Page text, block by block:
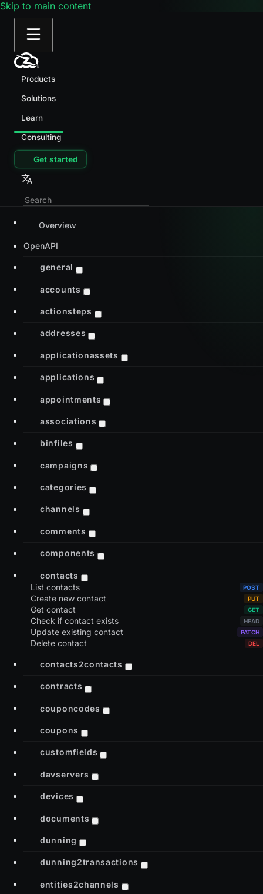
Skip to main content
Products
Solutions
Learn
Consulting
Get started
Overview
OpenAPI
general
accounts
actionsteps
addresses
applicationassets
applications
appointments
associations
binfiles
campaigns
categories
channels
comments
components
contacts
List contacts
Create new contact
Get contact
Check if contact exists
Update existing contact
Delete contact
contacts2contacts
contracts
couponcodes
coupons
customfields
davservers
devices
documents
dunning
dunning2transactions
entities2channels